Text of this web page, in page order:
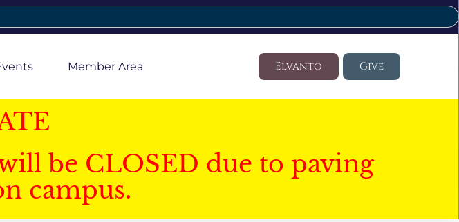
Member Area Elvanto Give
be CLOSED due to paving
campus.